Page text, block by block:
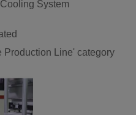
System
Production Line' category